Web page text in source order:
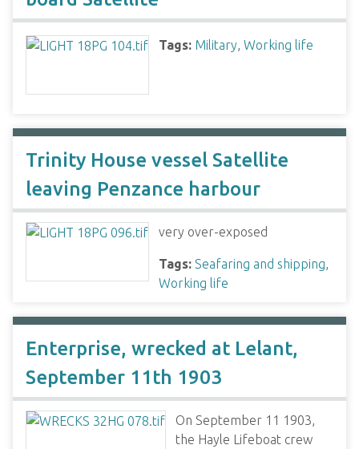
Tags: Military, Working life
Trinity House vessel Satellite
leaving Penzance harbour
very over-exposed
Tags: Seafaring and shipping,
Working life
Enterprise, wrecked at Lelant,
September 11th 1903
On September 11 1903,
the Hayle Lifeboat crew